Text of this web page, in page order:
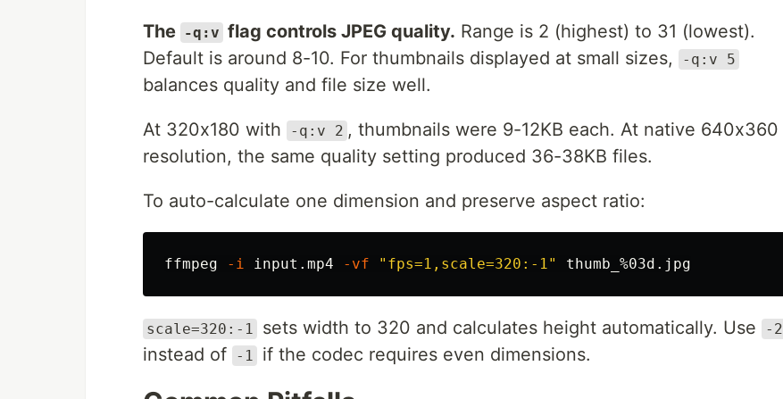
The -q:v flag controls JPEG quality. Range is 2 (highest) to 31 (lowest).
Default is around 8-10. For thumbnails displayed at small sizes,
-q:v 5
balances quality and file size well.
At 320x180 with -q:v 2 , thumbnails were 9-12KB each. At native 640x360
resolution, the same quality setting produced 36-38KB files.
To auto-calculate one dimension and preserve aspect ratio:
ffmpeg -i input.mp4 -vf "fps=1,scale=320:-1"
scale=320:-1 sets width to 320 and calculates height automatically. Use -2
instead of -1 if the codec requires even dimensions.